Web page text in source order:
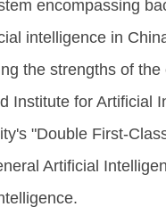
encompassing
intelligence in
the strengths of
Institute for
"Double First-
Artificial